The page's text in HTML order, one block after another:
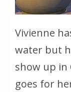
Vivienne
water but
show up in
goes for